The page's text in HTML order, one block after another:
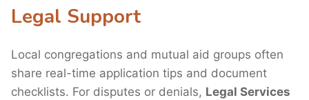
Legal Support
Local congregations and mutual aid groups often
share real-time application tips and document
checklists. For disputes or denials, Legal Services